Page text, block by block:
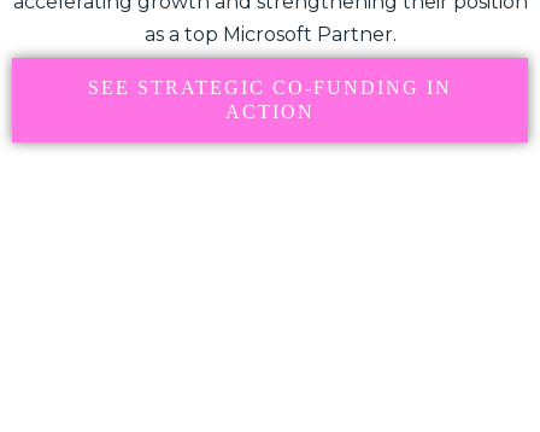
as a top Microsoft Partner.
SEE STRATEGIC CO-FUNDING IN
ACTION